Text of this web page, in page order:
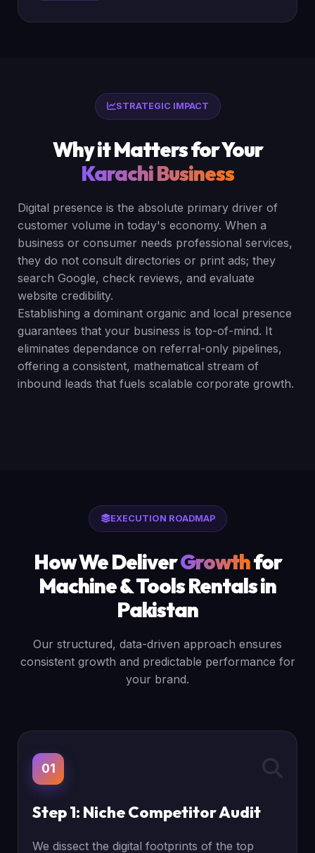
STRATEGIC IMPACT
Why it Matters for Your
Karachi Business
Digital presence is the absolute primary driver of
customer volume in today's economy. When a
business or consumer needs professional services,
they do not consult directories or print ads; they
search Google, check reviews, and evaluate
website credibility.
Establishing a dominant organic and local presence
guarantees that your business is top-of-mind. It
eliminates dependance on referral-only pipelines,
offering a consistent, mathematical stream of
inbound leads that fuels scalable corporate growth.
EXECUTION ROADMAP
How We DeliverGrowthfor
Machine & Tools Rentals in
Pakistan
Our structured, data-driven approach ensures
consistent growth and predictable performance for
your brand.
01
Step 1: Niche Competitor Audit
We dissect the digital footprints of the top